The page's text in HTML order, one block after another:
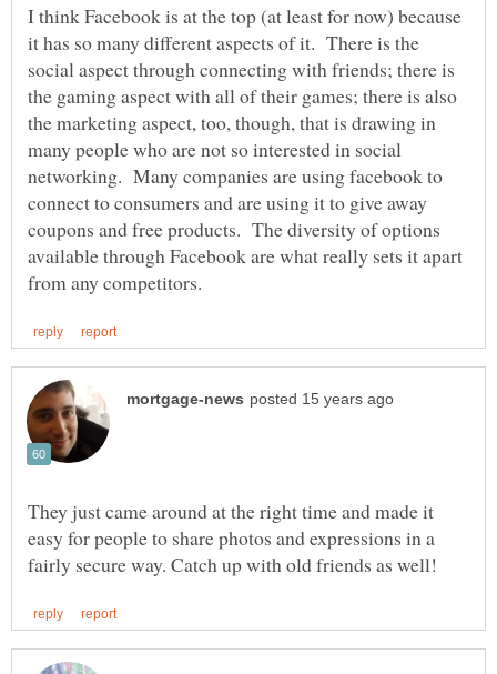
I think Facebook is at the top (at least for now) because
it has so many different aspects of it. There is the
social aspect through connecting with friends; there is
the gaming aspect with all of their games; there is also
the marketing aspect, too, though, that is drawing in
many people who are not so interested in social
networking. Many companies are using facebook to
connect to consumers and are using it to give away
coupons and free products. The diversity of options
available through Facebook are what really sets it apart
They just came around at the right time and made it
easy for people to share photos and expressions in a